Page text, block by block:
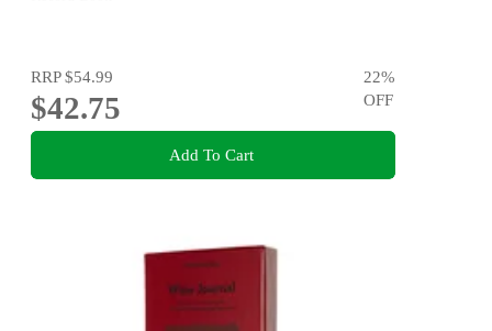
RRP$54.99
$42.75
22%
OFF
Add To Cart